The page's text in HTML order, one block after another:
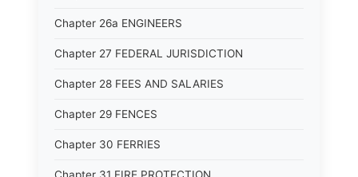
Chapter 26a ENGINEERS
Chapter 27 FEDERAL JURISDICTION
Chapter 28 FEES AND SALARIES
Chapter 29 FENCES
Chapter 30 FERRIES